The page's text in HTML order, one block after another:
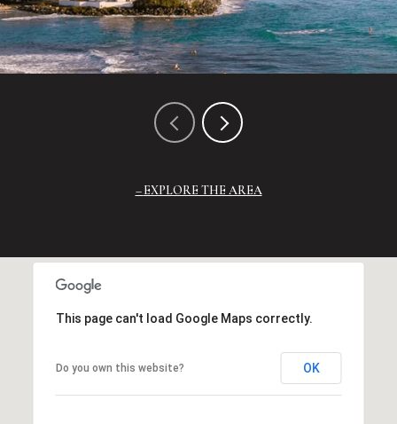
EXPLORE THE AREA
This page can't load Google Maps correctly.
Do you own this website? OK